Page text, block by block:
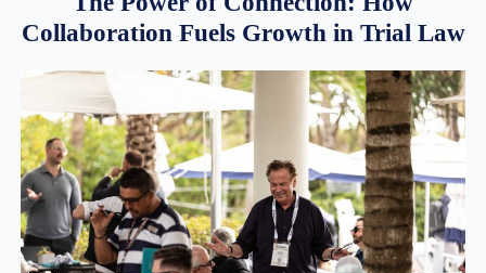
Collaboration Fuels Growth in Trial Law